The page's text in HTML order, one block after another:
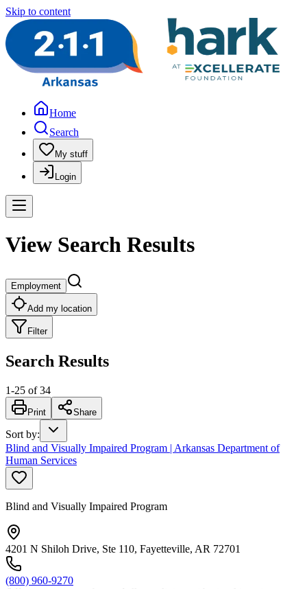
Skip to content
Home
Search
My stuff
Login
View Search Results
Employment
Add my location
Filter
Search Results
1-25 of 34
Print Share
Sort by:
Blind and Visually Impaired Program | Arkansas Department of
Human Services
Blind and Visually Impaired Program
4201 N Shiloh Drive, Ste 110, Fayetteville, AR 72701
(800) 960-9270